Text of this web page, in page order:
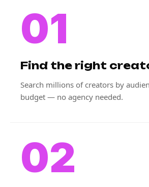
01
Find the right
Search millions of creators by
budget — no agency needed.
02